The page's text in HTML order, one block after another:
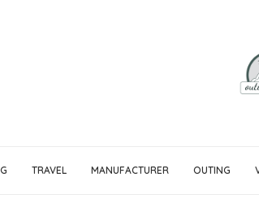
TRAVEL MANUFACTURER OUTING